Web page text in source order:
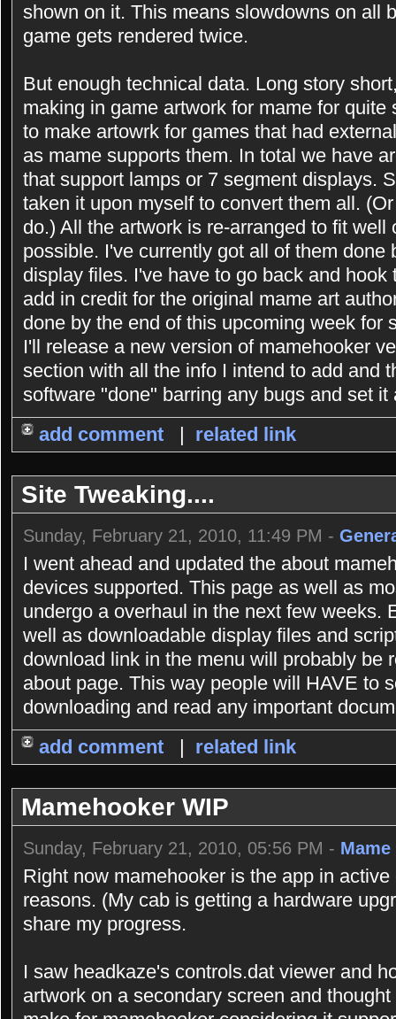
shown on it. This means slowdowns on all
game gets rendered twice.
But enough technical data. Long story
making in game artwork for mame for
to make artowrk for games that had
as mame supports them. In total we have
that support lamps or 7 segment displays.
taken it upon myself to convert them all.
do.) All the artwork is re-arranged to fit
possible. I've currently got all of them done
display files. I've have to go back and
add in credit for the original mame art
done by the end of this upcoming week for
I'll release a new version of mamehooker
section with all the info I intend to add and
software "done" barring any bugs and set
add comment
| related link
Site Tweaking....
Sunday, February 21, 2010, 11:49 PM -
I went ahead and updated the about
devices supported. This page as well as
undergo a overhaul in the next few weeks.
well as downloadable display files and
download link in the menu will probably be
about page. This way people will HAVE to
downloading and read any important
add comment
| related link
Mamehooker WIP
Sunday, February 21, 2010, 05:56 PM -
Right now mamehooker is the app in
reasons. (My cab is getting a hardware
share my progress.
I saw headkaze's controls.dat viewer and
artwork on a secondary screen and